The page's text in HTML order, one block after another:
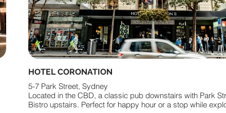
HOTEL CORONATION
5-7 Park Street, Sydney
Located in the CBD, a classic pub downstairs with Park
Bistro upstairs. Perfect for happy hour or a stop while